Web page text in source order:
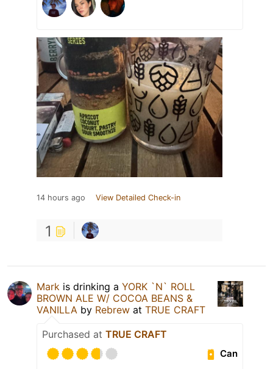
14 hours ago View Detailed Check-in
1
Mark is drinking a YORK `N` ROLL
BROWN ALE W/ COCOA BEANS &
VANILLA by Rebrew at TRUE CRAFT
Purchased at TRUE CRAFT
Can